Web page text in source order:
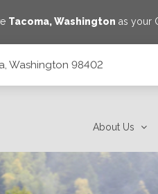
Tacoma,Washington as your
Washington 98402
About Us